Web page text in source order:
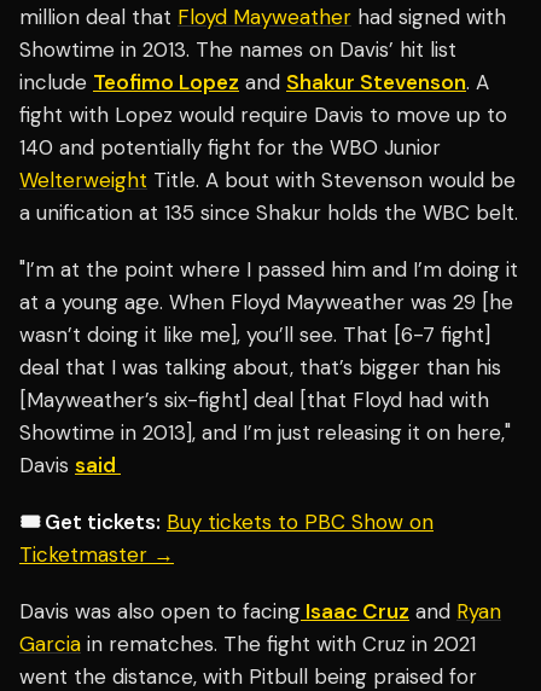
million deal that Floyd Mayweather had signed with
Showtime in 2013. The names on Davis’ hit list
include Teofimo Lopez and Shakur Stevenson. A
fight with Lopez would require Davis to move up to
140 and potentially fight for the WBO Junior
Welterweight Title. A bout with Stevenson would be
a unification at 135 since Shakur holds the WBC belt.
"I’m at the point where I passed him and I’m doing it
at a young age. When Floyd Mayweather was 29 [he
wasn’t doing it like me], you’ll see. That [6-7 fight]
deal that I was talking about, that’s bigger than his
[Mayweather’s six-fight] deal [that Floyd had with
Showtime in 2013], and I’m just releasing it on here,"
Davis said
🎟️ Get tickets: Buy tickets to PBC Show on
Ticketmaster →
Davis was also open to facing Isaac Cruz and Ryan
Garcia in rematches. The fight with Cruz in 2021
went the distance, with Pitbull being praised for